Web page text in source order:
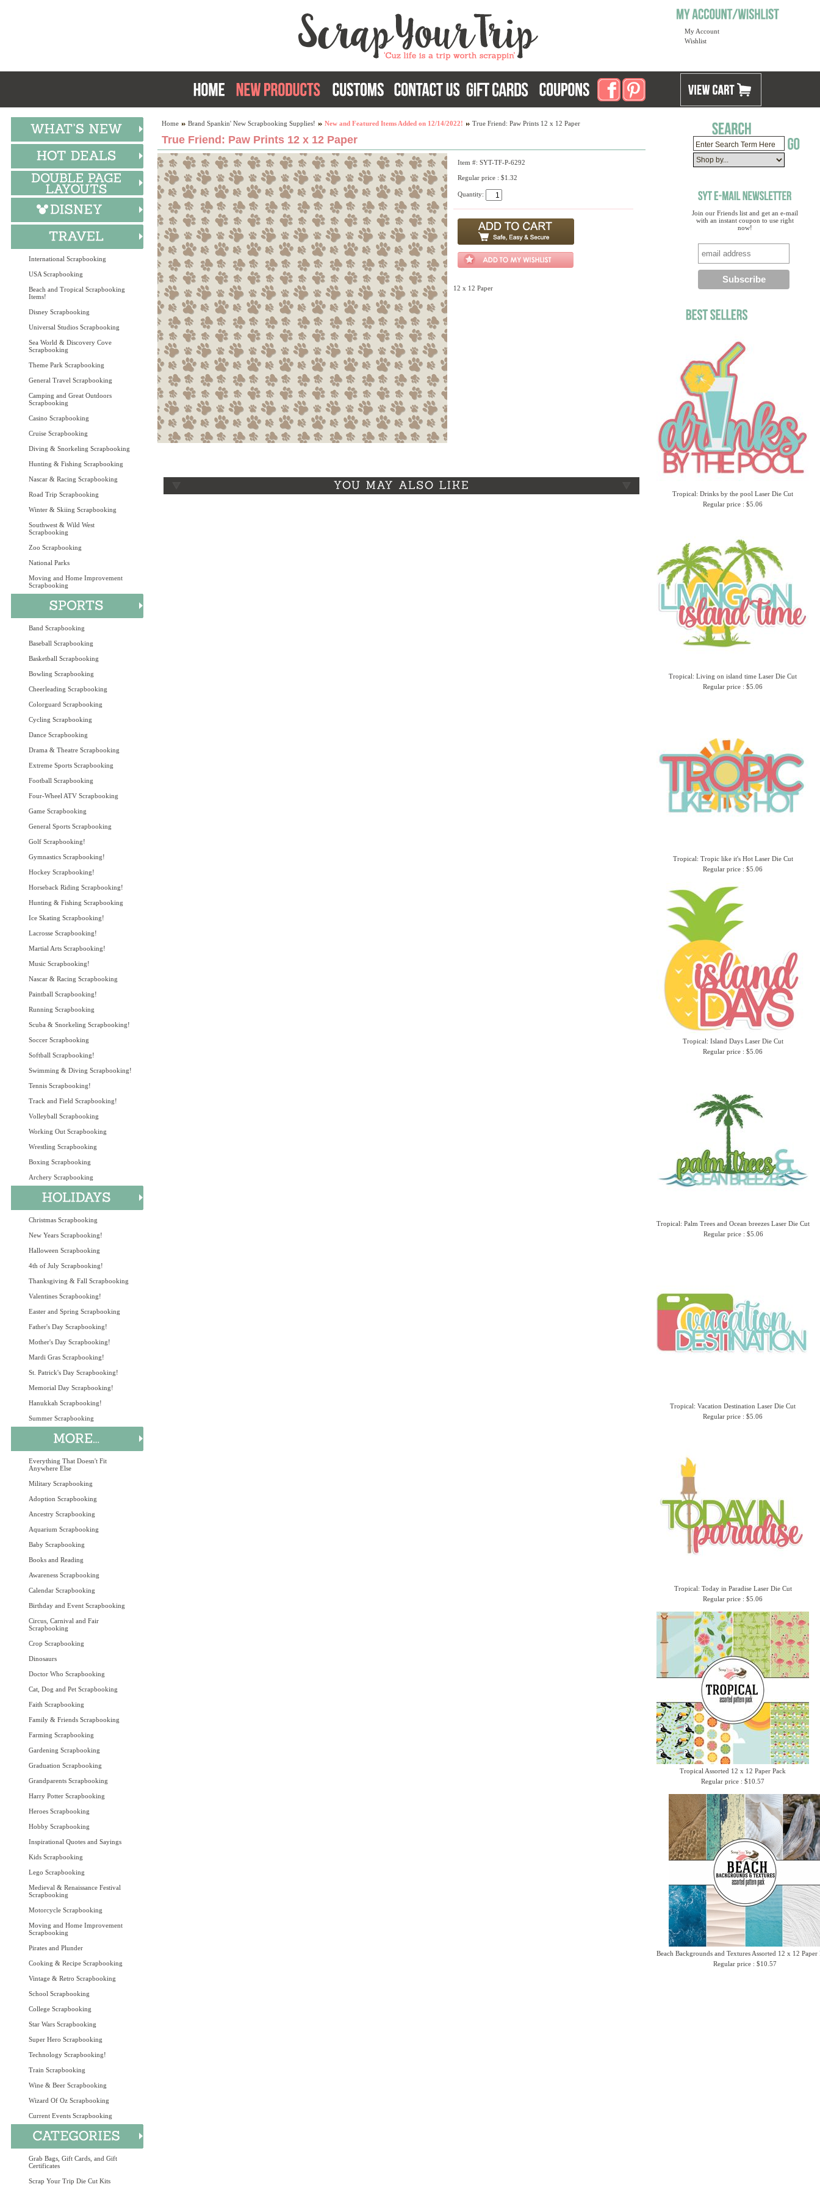
My Account
Wishlist
International Scrapbooking
USA Scrapbooking
Beach and Tropical Scrapbooking
Items!
Disney Scrapbooking
Universal Studios Scrapbooking
Sea World & Discovery Cove
Scrapbooking
Theme Park Scrapbooking
General Travel Scrapbooking
Camping and Great Outdoors
Scrapbooking
Casino Scrapbooking
Cruise Scrapbooking
Diving & Snorkeling Scrapbooking
Hunting & Fishing Scrapbooking
Nascar & Racing Scrapbooking
Road Trip Scrapbooking
Winter & Skiing Scrapbooking
Southwest & Wild West
Scrapbooking
Zoo Scrapbooking
National Parks
Moving and Home Improvement
Scrapbooking
Band Scrapbooking
Baseball Scrapbooking
Basketball Scrapbooking
Bowling Scrapbooking
Cheerleading Scrapbooking
Colorguard Scrapbooking
Cycling Scrapbooking
Dance Scrapbooking
Drama & Theatre Scrapbooking
Extreme Sports Scrapbooking
Football Scrapbooking
Four-Wheel ATV Scrapbooking
Game Scrapbooking
General Sports Scrapbooking
Golf Scrapbooking!
Gymnastics Scrapbooking!
Hockey Scrapbooking!
Horseback Riding Scrapbooking!
Hunting & Fishing Scrapbooking
Ice Skating Scrapbooking!
Lacrosse Scrapbooking!
Martial Arts Scrapbooking!
Music Scrapbooking!
Nascar & Racing Scrapbooking
Paintball Scrapbooking!
Running Scrapbooking
Scuba & Snorkeling Scrapbooking!
Soccer Scrapbooking
Softball Scrapbooking!
Swimming & Diving Scrapbooking!
Tennis Scrapbooking!
Track and Field Scrapbooking!
Volleyball Scrapbooking
Working Out Scrapbooking
Wrestling Scrapbooking
Boxing Scrapbooking
Archery Scrapbooking
Christmas Scrapbooking
New Years Scrapbooking!
Halloween Scrapbooking
4th of July Scrapbooking!
Thanksgiving & Fall Scrapbooking
Valentines Scrapbooking!
Easter and Spring Scrapbooking
Father's Day Scrapbooking!
Mother's Day Scrapbooking!
Mardi Gras Scrapbooking!
St. Patrick's Day Scrapbooking!
Memorial Day Scrapbooking!
Hanukkah Scrapbooking!
Summer Scrapbooking
Everything That Doesn't Fit
Anywhere Else
Military Scrapbooking
Adoption Scrapbooking
Ancestry Scrapbooking
Aquarium Scrapbooking
Baby Scrapbooking
Books and Reading
Awareness Scrapbooking
Calendar Scrapbooking
Birthday and Event Scrapbooking
Circus, Carnival and Fair
Scrapbooking
Crop Scrapbooking
Dinosaurs
Doctor Who Scrapbooking
Cat, Dog and Pet Scrapbooking
Faith Scrapbooking
Family & Friends Scrapbooking
Farming Scrapbooking
Gardening Scrapbooking
Graduation Scrapbooking
Grandparents Scrapbooking
Harry Potter Scrapbooking
Heroes Scrapbooking
Hobby Scrapbooking
Inspirational Quotes and Sayings
Kids Scrapbooking
Lego Scrapbooking
Medieval & Renaissance Festival
Scrapbooking
Motorcycle Scrapbooking
Moving and Home Improvement
Scrapbooking
Pirates and Plunder
Cooking & Recipe Scrapbooking
Vintage & Retro Scrapbooking
School Scrapbooking
College Scrapbooking
Star Wars Scrapbooking
Super Hero Scrapbooking
Technology Scrapbooking!
Train Scrapbooking
Wine & Beer Scrapbooking
Wizard Of Oz Scrapbooking
Current Events Scrapbooking
Grab Bags, Gift Cards, and Gift
Certificates
Scrap Your Trip Die Cut Kits
Join our Friends list and get an e-mail
with an instant coupon to use right
now!
Tropical: Drinks by the pool Laser Die Cut
Regular price : $5.06
Tropical: Living on island time Laser Die Cut
Regular price : $5.06
Tropical: Tropic like it's Hot Laser Die Cut
Regular price : $5.06
Tropical: Island Days Laser Die Cut
Regular price : $5.06
Tropical: Palm Trees and Ocean breezes Laser Die Cut
Regular price : $5.06
Tropical: Vacation Destination Laser Die Cut
Regular price : $5.06
Tropical: Today in Paradise Laser Die Cut
Regular price : $5.06
Tropical Assorted 12 x 12 Paper Pack
Regular price : $10.57
Beach Backgrounds and Textures Assorted 12 x 12 Paper
Regular price : $10.57
Home Brand Spankin' New Scrapbooking Supplies! New and Featured Items Added on 12/14/2022! True Friend: Paw Prints 12 x 12 Paper
True Friend: Paw Prints 12 x 12 Paper
Item #: SYT-TF-P-6292
Regular price : $1.32
Quantity:
12 x 12 Paper